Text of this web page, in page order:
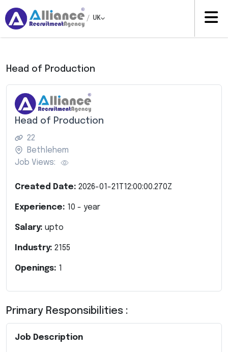
/ UK
Head of Production
Head of Production
22
Bethlehem
Job Views:
Created Date: 2026-01-21T12:00:00.270Z
Experience: 10 - year
Salary: upto
Industry: 2155
Openings: 1
Primary Responsibilities :
Job Description